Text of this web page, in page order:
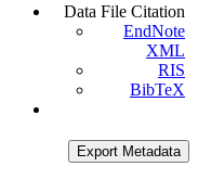
Data File Citation
EndNote
XML
RIS
BibTeX
Export Metadata